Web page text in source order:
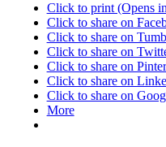
Click to print (Opens
Click to share on
Click to share on
Click to share on
Click to share on
Click to share on
Click to share on
More